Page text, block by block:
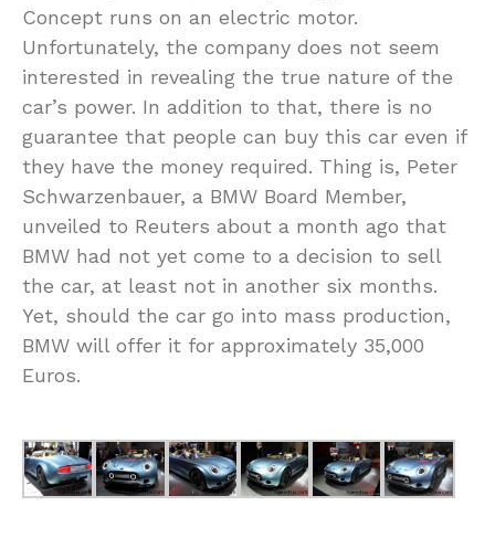
Concept runs on an electric motor.
Unfortunately, the company does not seem
interested in revealing the true nature of the
car’s power. In addition to that, there is no
guarantee that people can buy this car even if
they have the money required. Thing is, Peter
Schwarzenbauer, a BMW Board Member,
unveiled to Reuters about a month ago that
BMW had not yet come to a decision to sell
the car, at least not in another six months.
Yet, should the car go into mass production,
BMW will offer it for approximately 35,000
Euros.